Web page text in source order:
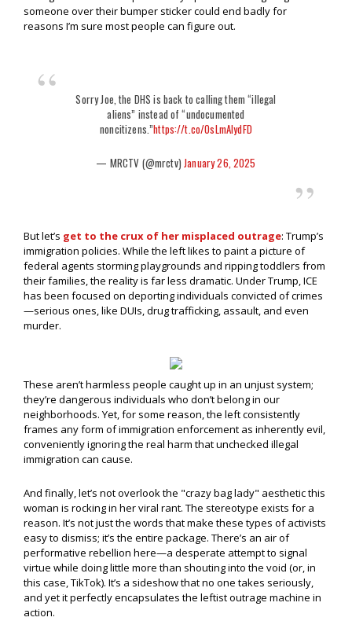
someone over their bumper sticker could end badly for
reasons I’m sure most people can figure out.
Sorry Joe, the DHS is back to calling them “illegal
aliens” instead of “undocumented
noncitizens.”https://t.co/OsLmAIydFD
— MRCTV (@mrctv)January 26, 2025
But let’s get to the crux of her misplaced outrage: Trump’s
immigration policies. While the left likes to paint a picture of
federal agents storming playgrounds and ripping toddlers from
their families, the reality is far less dramatic. Under Trump, ICE
has been focused on deporting individuals convicted of crimes
—serious ones, like DUIs, drug trafficking, assault, and even
murder.
These aren’t harmless people caught up in an unjust system;
they’re dangerous individuals who don’t belong in our
neighborhoods. Yet, for some reason, the left consistently
frames any form of immigration enforcement as inherently evil,
conveniently ignoring the real harm that unchecked illegal
immigration can cause.
And finally, let’s not overlook the "crazy bag lady" aesthetic this
woman is rocking in her viral rant. The stereotype exists for a
reason. It’s not just the words that make these types of activists
easy to dismiss; it’s the entire package. There’s an air of
performative rebellion here—a desperate attempt to signal
virtue while doing little more than shouting into the void (or, in
this case, TikTok). It’s a sideshow that no one takes seriously,
and yet it perfectly encapsulates the leftist outrage machine in
action.